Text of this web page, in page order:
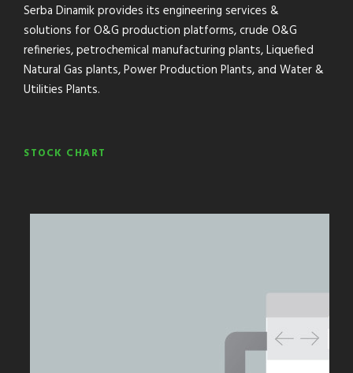
Serba Dinamik provides its engineering services &
solutions for O&G production platforms, crude O&G
refineries, petrochemical manufacturing plants, Liquefied
Natural Gas plants, Power Production Plants, and Water &
Utilities Plants.
STOCK CHART